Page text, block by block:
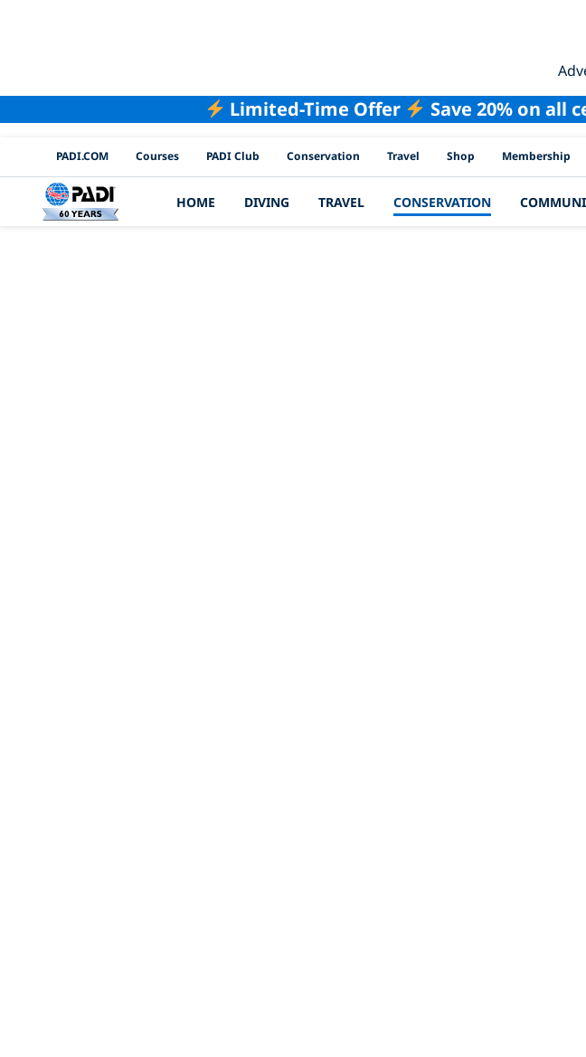
Limited-Time Offer Save 20% on all
PADI Channels
PADI.COM Courses PADI Club Conservation Travel Shop Membership
HOME DIVING TRAVEL CONSERVATION